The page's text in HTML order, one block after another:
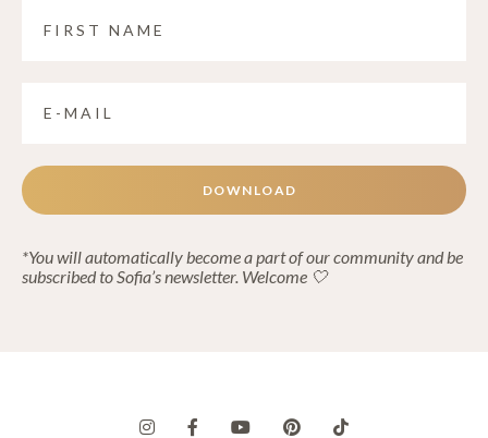
DOWNLOAD
*You will automatically become a part of our community and be
subscribed to Sofia’s newsletter. Welcome 🤍